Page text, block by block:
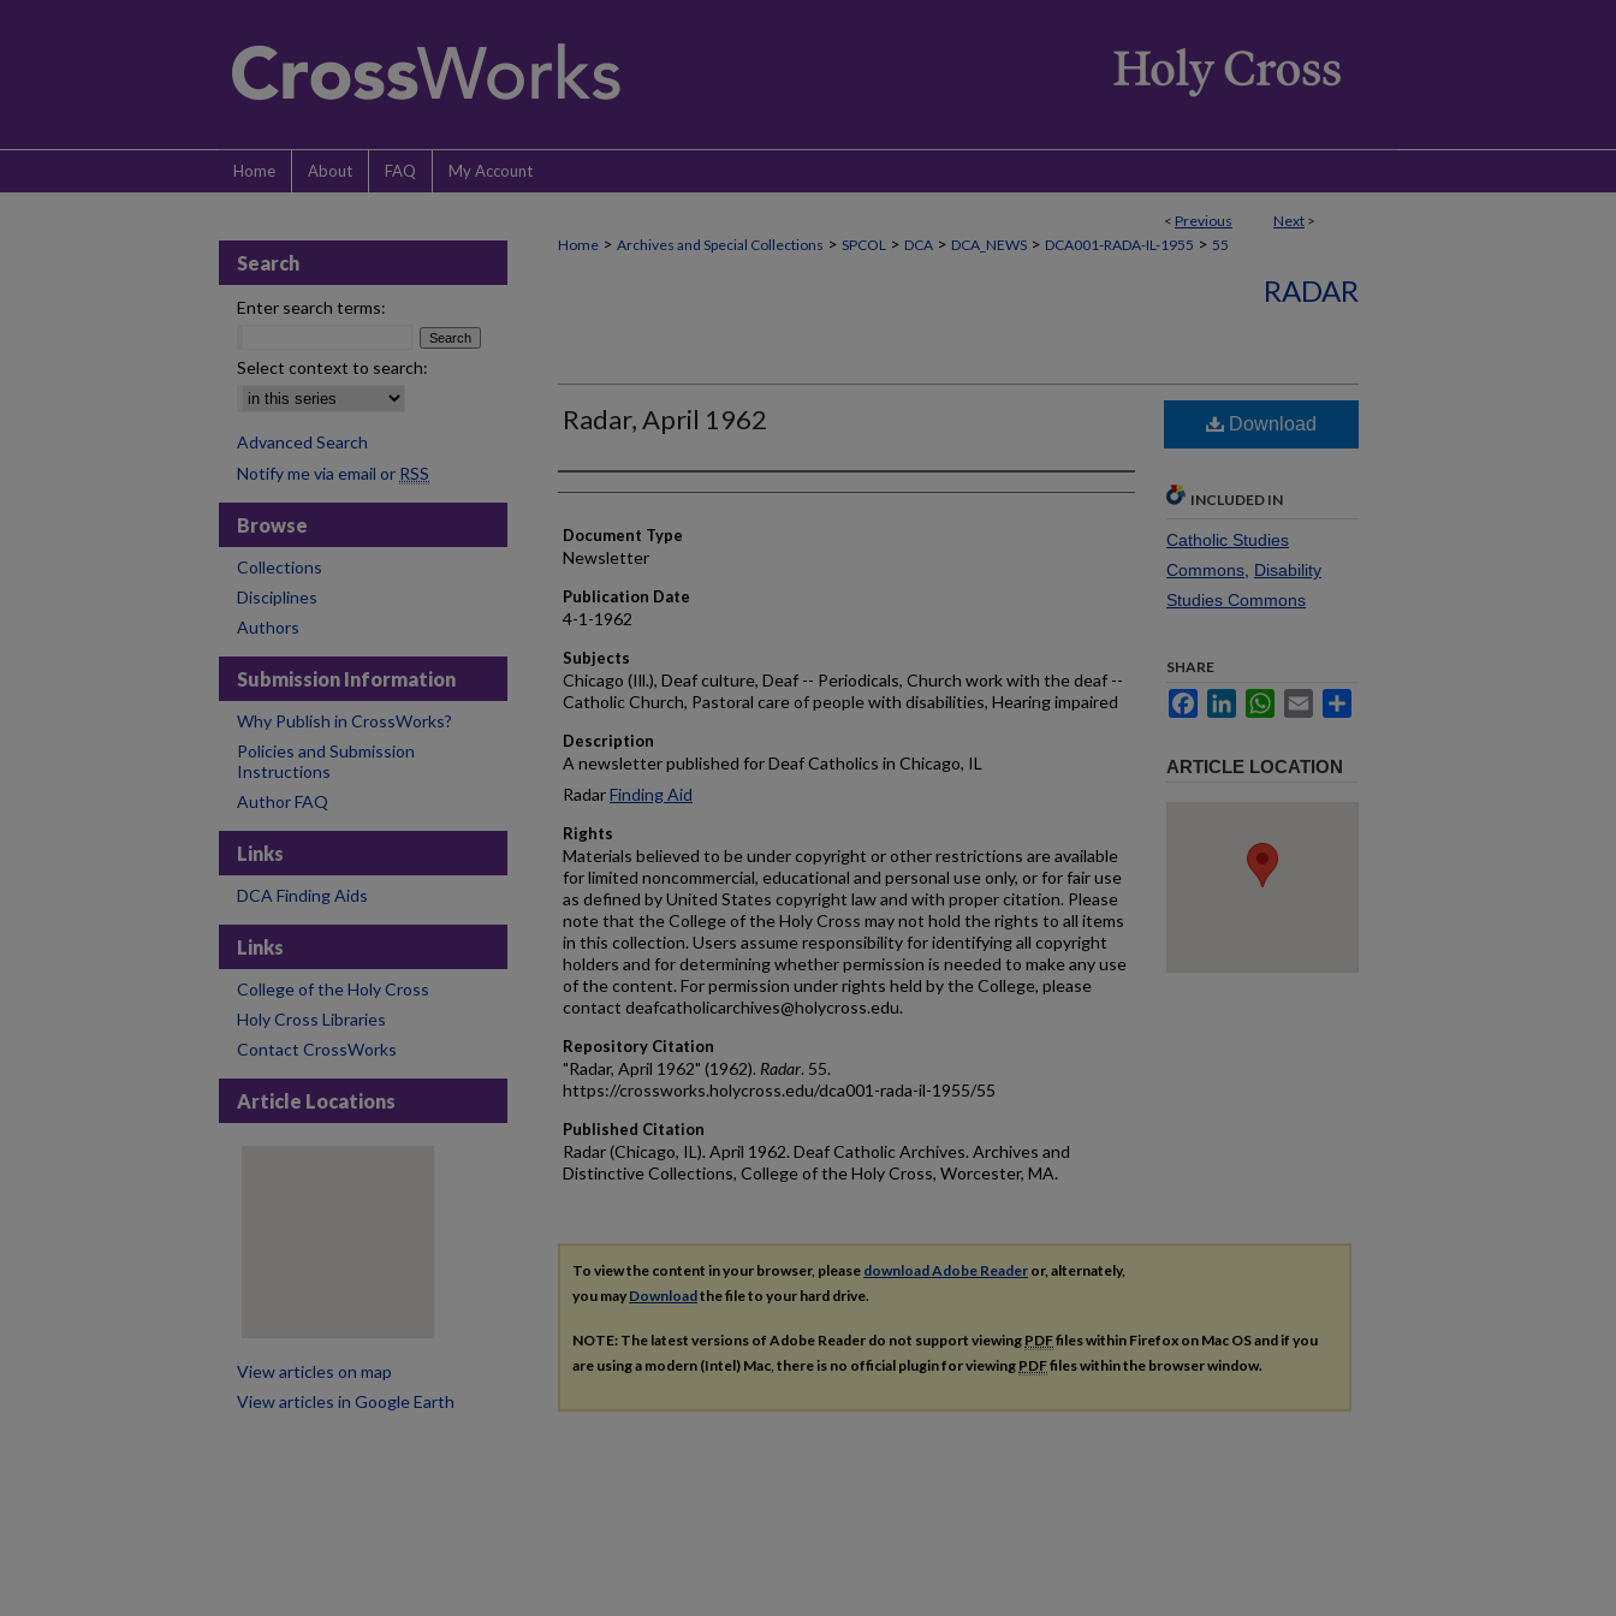
Home About FAQ My Account
< Previous Next >
Home > Archives and Special Collections > SPCOL > DCA > DCA_NEWS > DCA001-RADA-IL-1955 > 55
RADAR
Radar, April 1962
Authors
Document Type
Newsletter
Publication Date
4-1-1962
Subjects
Chicago (Ill.), Deaf culture, Deaf -- Periodicals, Church work with the deaf --
Catholic Church, Pastoral care of people with disabilities, Hearing impaired
Description
A newsletter published for Deaf Catholics in Chicago, IL
RadarFinding Aid
Rights
Materials believed to be under copyright or other restrictions are available
for limited noncommercial, educational and personal use only, or for fair use
as defined by United States copyright law and with proper citation. Please
note that the College of the Holy Cross may not hold the rights to all items
in this collection. Users assume responsibility for identifying all copyright
holders and for determining whether permission is needed to make any use
of the content. For permission under rights held by the College, please
contact deafcatholicarchives@holycross.edu.
Repository Citation
"Radar, April 1962" (1962). Radar. 55.
https://crossworks.holycross.edu/dca001-rada-il-1955/55
Published Citation
Radar (Chicago, IL). April 1962. Deaf Catholic Archives. Archives and
Distinctive Collections, College of the Holy Cross, Worcester, MA.
Download
INCLUDED IN
Catholic Studies
Commons Disability
Studies Commons
SHARE
FacebookLinkedInWhatsApp
Email
ARTICLE LOCATION
To view the content in your browser, please download Adobe Reader or, alternately,
you may Downloadthe file to your hard drive.
NOTE: The latest versions of Adobe Reader do not support viewing PDFfiles within Firefox on Mac OS and if you
are using a modern (Intel) Mac, there is no official plugin for viewing PDFfiles within the browser window.
Search
Enter search terms:
Select context to search:
Advanced Search
Notify me via email or RSS
Browse
Collections
Disciplines
Authors
Submission Information
Why Publish in CrossWorks?
Policies and Submission
Instructions
Author FAQ
Links
DCA Finding Aids
Links
College of the Holy Cross
Holy Cross Libraries
Contact CrossWorks
Article Locations
View articles on map
View articles in Google Earth